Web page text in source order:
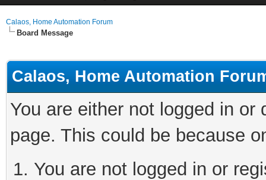
Calaos, Home Automation Forum
Board Message
Calaos, Home Automation
You are either not logged in
page. This could be because
You are not logged in or